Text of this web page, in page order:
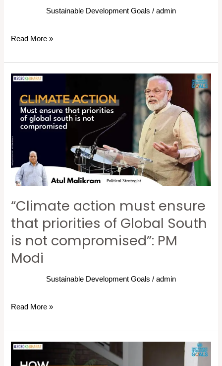
Sustainable Development Goals / admin
Read More »
“Climate action must ensure
that priorities of Global South
is not compromised”: PM
Modi
Sustainable Development Goals / admin
“Climate
action
must
ensure
priorities
of
Global
South
is
compromised”:
PM
Modi
Read More »
How
can